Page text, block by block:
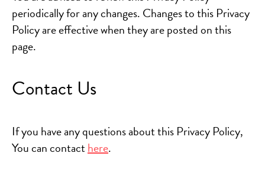
periodically for any changes. Changes to this Privacy
Policy are effective when they are posted on this
page.
Contact Us
If you have any questions about this Privacy Policy,
You can contacthere.